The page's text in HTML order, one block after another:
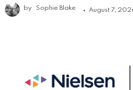
by Sophie Blake August 7,